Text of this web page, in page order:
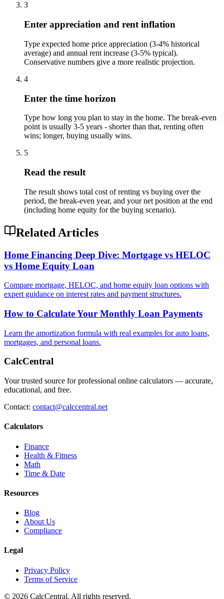
3
Enter appreciation and rent inflation
Type expected home price appreciation (3-4% historical
average) and annual rent increase (3-5% typical).
Conservative numbers give a more realistic projection.
4
Enter the time horizon
Type how long you plan to stay in the home. The break-even
point is usually 3-5 years - shorter than that, renting often
wins; longer, buying usually wins.
5
Read the result
The result shows total cost of renting vs buying over the
period, the break-even year, and your net position at the end
(including home equity for the buying scenario).
Related Articles
Home Financing Deep Dive: Mortgage vs HELOC
vs Home Equity Loan
Compare mortgage, HELOC, and home equity loan options with
expert guidance on interest rates and payment structures.
How to Calculate Your Monthly Loan Payments
Learn the amortization formula with real examples for auto loans,
mortgages, and personal loans.
CalcCentral
Your trusted source for professional online calculators — accurate,
educational, and free.
Contact: contact@calccentral.net
Calculators
Finance
Health & Fitness
Math
Time & Date
Resources
Blog
About Us
Compliance
Legal
Privacy Policy
Terms of Service
© 2026 CalcCentral. All rights reserved.